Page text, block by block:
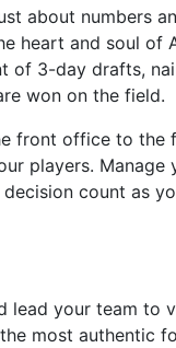
about numbers
heart and soul of
of 3-day drafts,
won on the field.
front office to the
players. Manage
count as
lead your team to
most authentic